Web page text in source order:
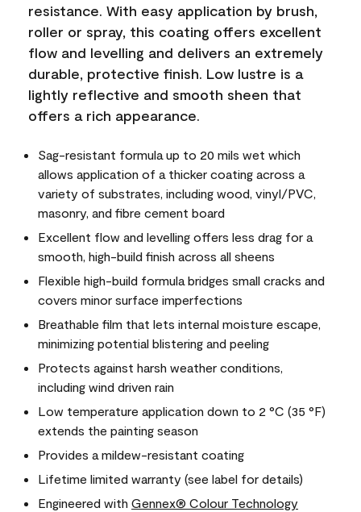
resistance. With easy application by brush,
roller or spray, this coating offers excellent
flow and levelling and delivers an extremely
durable, protective finish. Low lustre is a
lightly reflective and smooth sheen that
offers a rich appearance.
Sag-resistant formula up to 20 mils wet which
allows application of a thicker coating across a
variety of substrates, including wood, vinyl/PVC,
masonry, and fibre cement board
Excellent flow and levelling offers less drag for a
smooth, high-build finish across all sheens
Flexible high-build formula bridges small cracks and
covers minor surface imperfections
Breathable film that lets internal moisture escape,
minimizing potential blistering and peeling
Protects against harsh weather conditions,
including wind driven rain
Low temperature application down to 2 °C (35 °F)
extends the painting season
Provides a mildew-resistant coating
Lifetime limited warranty (see label for details)
Engineered with Gennex® Colour Technology